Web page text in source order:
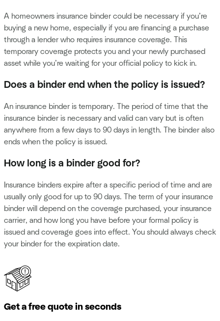
A homeowners insurance binder could be necessary if you’re
buying a new home, especially if you are financing a purchase
through a lender who requires insurance coverage. This
temporary coverage protects you and your newly purchased
asset while you’re waiting for your official policy to kick in.
Does a binder end when the policy is issued?
An insurance binder is temporary. The period of time that the
insurance binder is necessary and valid can vary but is often
anywhere from a few days to 90 days in length. The binder also
ends when the policy is issued.
How long is a binder good for?
Insurance binders expire after a specific period of time and are
usually only good for up to 90 days. The term of your insurance
binder will depend on the coverage purchased, your insurance
carrier, and how long you have before your formal policy is
issued and coverage goes into effect. You should always check
your binder for the expiration date.
Get a free quote in seconds